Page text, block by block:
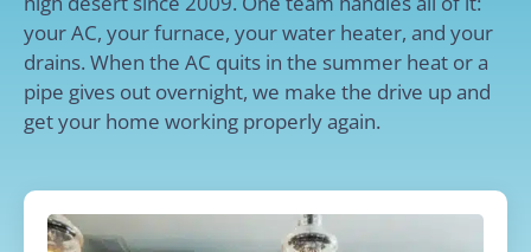
your AC, your furnace, your water heater, and your
drains. When the AC quits in the summer heat or a
pipe gives out overnight, we make the drive up and
get your home working properly again.